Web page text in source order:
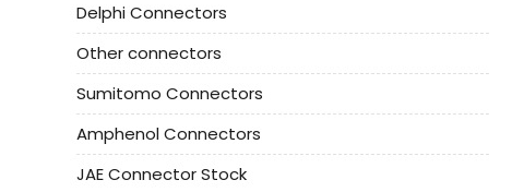
Delphi Connectors
Other connectors
Sumitomo Connectors
Amphenol Connectors
JAE Connector Stock